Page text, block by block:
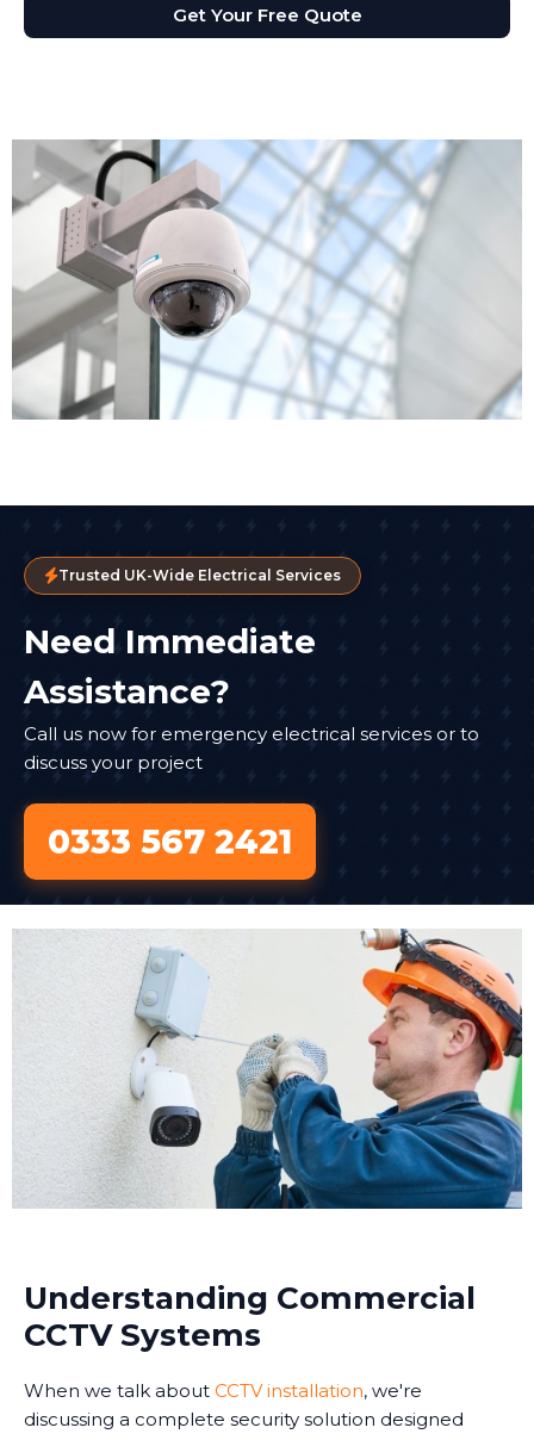
Get Your Free Quote
Trusted UK-Wide Electrical Services
Need Immediate
Assistance?
Call us now for emergency electrical services or to
discuss your project
0333 567 2421
Understanding Commercial
CCTV Systems
When we talk about CCTV installation, we're
discussing a complete security solution designed